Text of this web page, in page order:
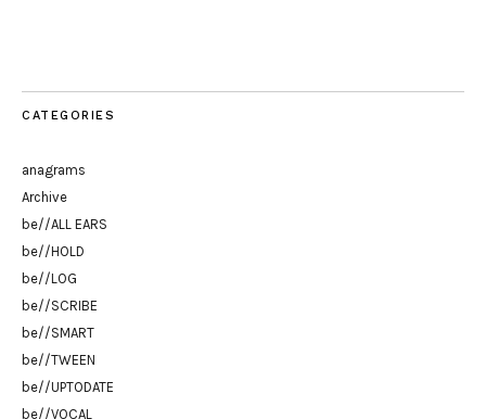
CATEGORIES
anagrams
Archive
be//ALL EARS
be//HOLD
be//LOG
be//SCRIBE
be//SMART
be//TWEEN
be//UPTODATE
be//VOCAL